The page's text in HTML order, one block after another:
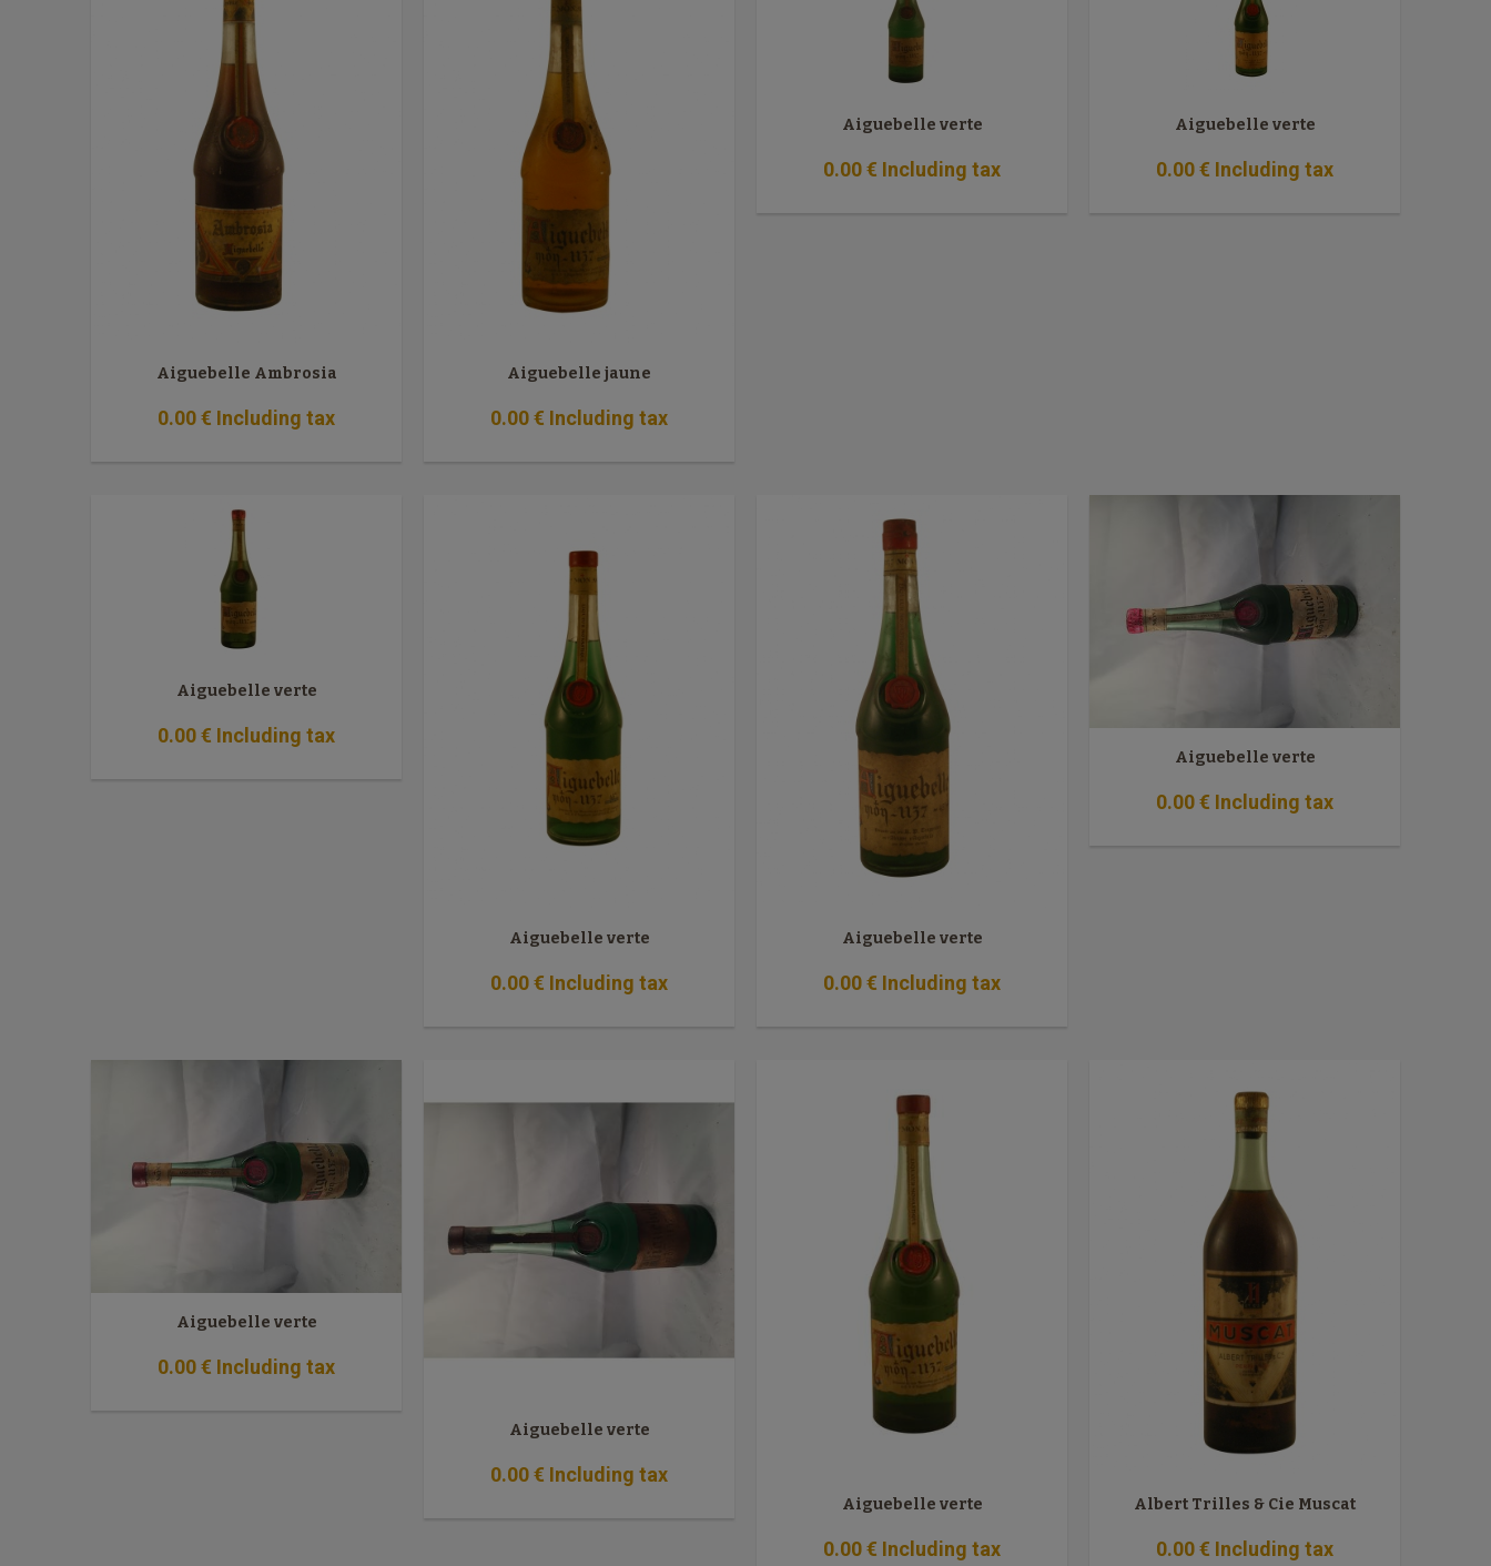
Aiguebelle Ambrosia
0.00€ Including tax
Aiguebelle jaune
0.00€ Including tax
Aiguebelle verte
0.00€ Including tax
Aiguebelle verte
0.00€ Including tax
Aiguebelle verte
0.00€ Including tax
Aiguebelle verte
0.00€ Including tax
Aiguebelle verte
0.00€ Including tax
Aiguebelle verte
0.00€ Including tax
Aiguebelle verte
0.00€ Including tax
Aiguebelle verte
0.00€ Including tax
Aiguebelle verte
0.00€ Including tax
Albert Trilles & Cie Muscat
0.00€ Including tax